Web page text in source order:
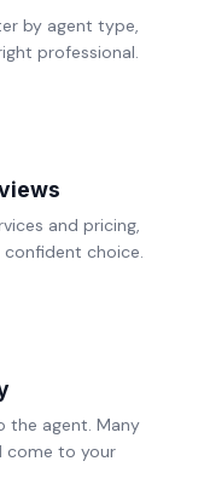
by agent type,
professional.
and pricing,
choice.
the agent. Many
come to your